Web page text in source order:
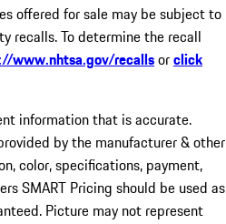
offered for sale may be subject to
recalls. To determine the recall
www.nhtsa.gov/recallsorclick
information that is accurate.
by the manufacturer & other
color, specifications, payment,
SMART Pricing should be used as
Picture may not represent